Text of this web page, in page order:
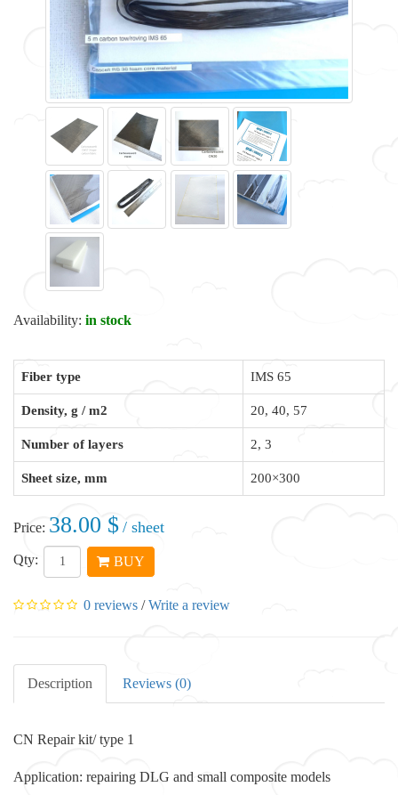
Availability: in stock
Fiber type IMS 65
Density, g / m2 20, 40, 57
Number of layers 2, 3
Sheet size, mm 200×300
Price: 38.00 $ / sheet
Qty: BUY
0 reviews /Write a review
Description Reviews (0)
CN Repair kit/ type 1
Application: repairing DLG and small composite models